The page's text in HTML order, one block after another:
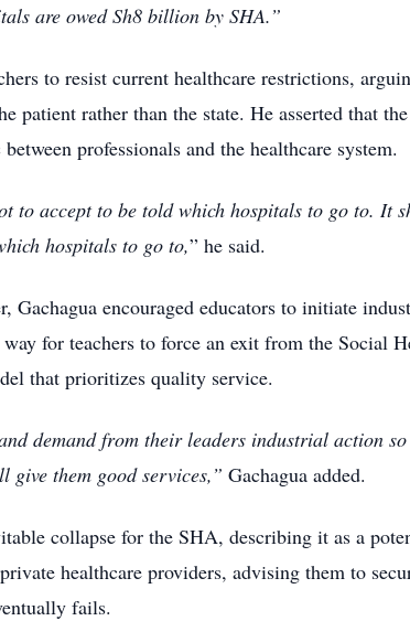
are owed Sh8 billion by SHA.”
to resist current healthcare restrictions,
patient rather than the state. He asserted that
professionals and the healthcare system.
to accept to be told which hospitals to go to. It
hospitals to go to,” he said.
Gachagua encouraged educators to initiate
for teachers to force an exit from the Social
that prioritizes quality service.
demand from their leaders industrial action
give them good services,” Gachagua added.
collapse for the SHA, describing it as a
healthcare providers, advising them to
fails.